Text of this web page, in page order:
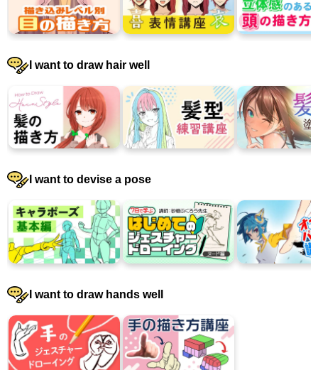
I want to draw hair well
I want to devise a pose
I want to draw hands well